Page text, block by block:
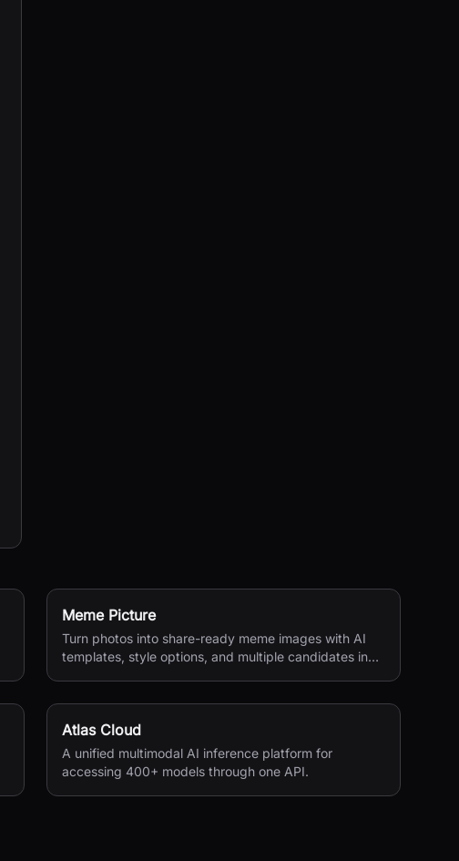
Meme Picture
Turn photos into share-ready meme images with AI
templates, style options, and multiple candidates in
Atlas Cloud
A unified multimodal AI inference platform for
accessing 400+ models through one API.